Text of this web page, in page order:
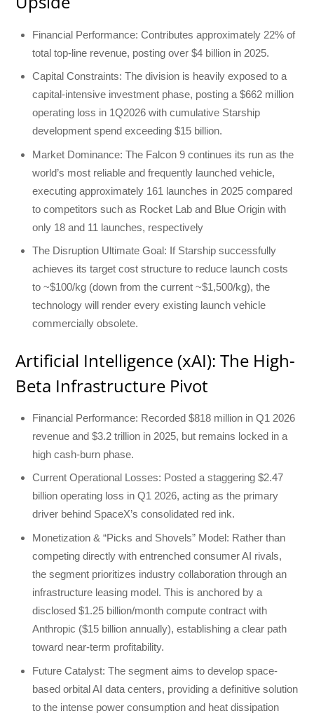
Financial Performance: Contributes approximately 22% of
total top-line revenue, posting over $4 billion in 2025.
Capital Constraints: The division is heavily exposed to a
capital-intensive investment phase, posting a $662 million
operating loss in 1Q2026 with cumulative Starship
development spend exceeding $15 billion.
Market Dominance: The Falcon 9 continues its run as the
world’s most reliable and frequently launched vehicle,
executing approximately 161 launches in 2025 compared
to competitors such as Rocket Lab and Blue Origin with
only 18 and 11 launches, respectively
The Disruption Ultimate Goal: If Starship successfully
achieves its target cost structure to reduce launch costs
to ~$100/kg (down from the current ~$1,500/kg), the
technology will render every existing launch vehicle
commercially obsolete.
Artificial Intelligence (xAI): The High-
Beta Infrastructure Pivot
Financial Performance: Recorded $818 million in Q1 2026
revenue and $3.2 trillion in 2025, but remains locked in a
high cash-burn phase.
Current Operational Losses: Posted a staggering $2.47
billion operating loss in Q1 2026, acting as the primary
driver behind SpaceX’s consolidated red ink.
Monetization & “Picks and Shovels” Model: Rather than
competing directly with entrenched consumer AI rivals,
the segment prioritizes industry collaboration through an
infrastructure leasing model. This is anchored by a
disclosed $1.25 billion/month compute contract with
Anthropic ($15 billion annually), establishing a clear path
toward near-term profitability.
Future Catalyst: The segment aims to develop space-
based orbital AI data centers, providing a definitive solution
to the intense power consumption and heat dissipation